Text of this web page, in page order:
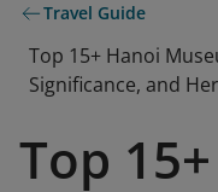
Travel Guide
Top 15+ Hanoi
Significance, and
Top